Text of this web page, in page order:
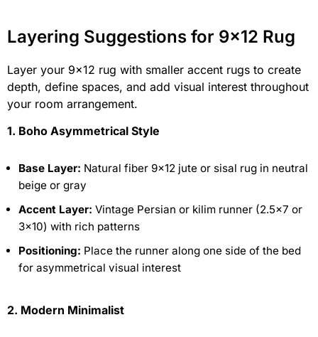
Layering Suggestions for 9×12 Rug
Layer your 9×12 rug with smaller accent rugs to create
depth, define spaces, and add visual interest throughout
your room arrangement.
1. Boho Asymmetrical Style
Base Layer: Natural fiber 9×12 jute or sisal rug in neutral
beige or gray
Accent Layer: Vintage Persian or kilim runner (2.5×7 or
3×10) with rich patterns
Positioning: Place the runner along one side of the bed
for asymmetrical visual interest
2. Modern Minimalist